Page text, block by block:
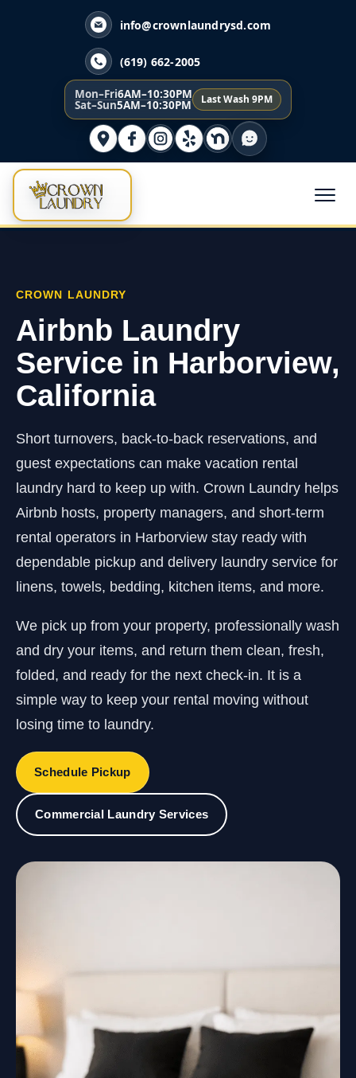
info@crownlaundrysd.com
(619) 662-2005
Mon–Fri6AM–10:30PM
Sat–Sun5AM–10:30PM Last Wash 9PM
CROWN LAUNDRY
Airbnb Laundry
Service in Harborview,
California
Short turnovers, back-to-back reservations, and
guest expectations can make vacation rental
laundry hard to keep up with. Crown Laundry helps
Airbnb hosts, property managers, and short-term
rental operators in Harborview stay ready with
dependable pickup and delivery laundry service for
linens, towels, bedding, kitchen items, and more.
We pick up from your property, professionally wash
and dry your items, and return them clean, fresh,
folded, and ready for the next check-in. It is a
simple way to keep your rental moving without
losing time to laundry.
Schedule Pickup
Commercial Laundry Services